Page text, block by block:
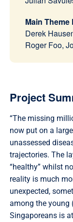
Main
Derek
Roger Foo,
Project
“The missing
now put on a
unassessed
trajectories. The
“healthy” whilst
reality is much
unexpected,
among the young
Singaporeans is